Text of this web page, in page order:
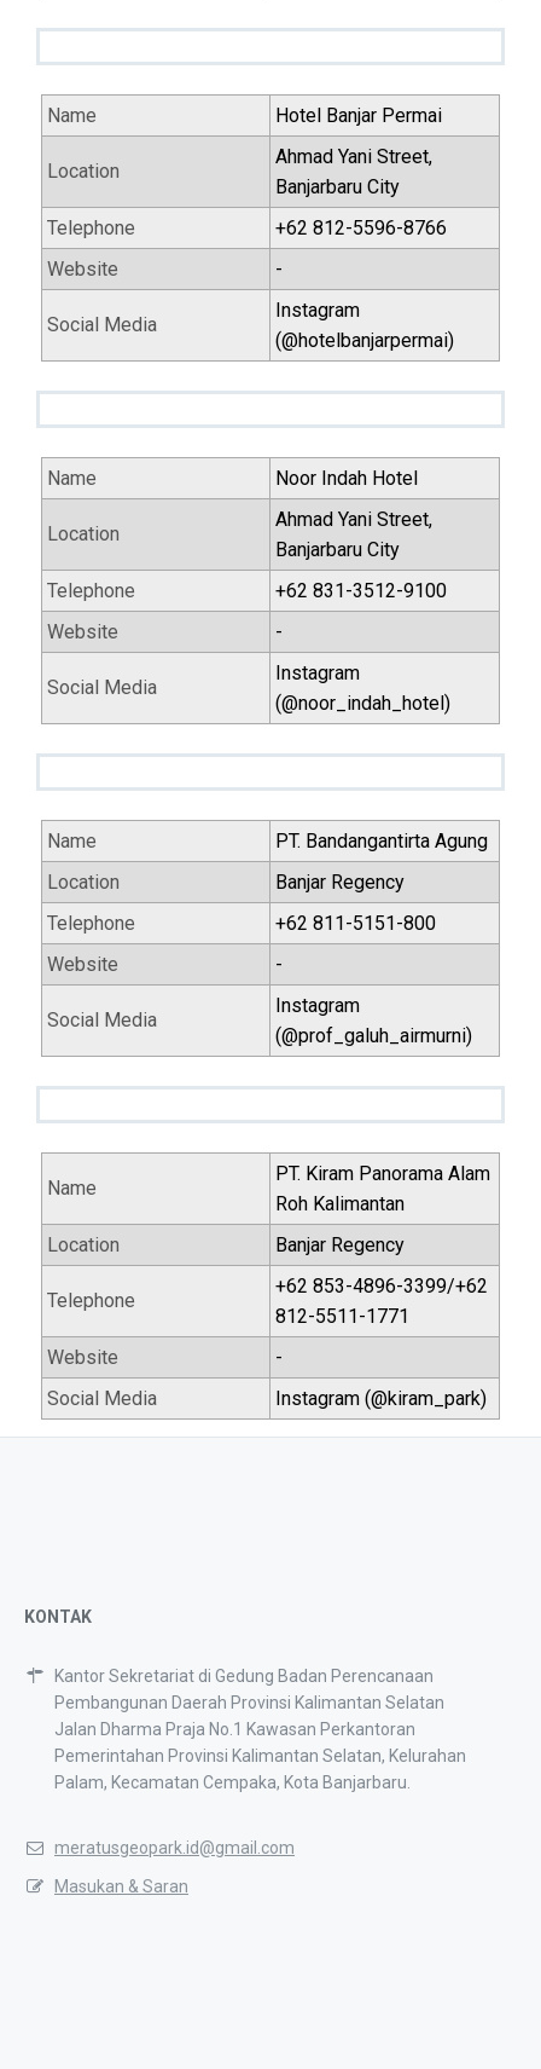
Name Hotel Banjar Permai
Location
Ahmad Yani Street,
Banjarbaru City
Telephone
+62 812-5596-8766
Website
-
Social Media
Instagram
(@hotelbanjarpermai)
Name Noor Indah Hotel
Location
Ahmad Yani Street,
Banjarbaru City
Telephone
+62 831-3512-9100
Website
-
Social Media
Instagram
(@noor_indah_hotel)
Name
PT. Bandangantirta Agung
Location
Banjar Regency
Telephone
+62 811-5151-800
Website
-
Social Media
Instagram
(@prof_galuh_airmurni)
Name
PT. Kiram Panorama Alam
Roh Kalimantan
Location
Banjar Regency
Telephone
+62 853-4896-3399/+62
812-5511-1771
Website
-
Social Media
Instagram (@kiram_park)
KONTAK
Kantor Sekretariat di Gedung Badan Perencanaan
Pembangunan Daerah Provinsi Kalimantan Selatan
Jalan Dharma Praja No.1 Kawasan Perkantoran
Pemerintahan Provinsi Kalimantan Selatan, Kelurahan
Palam, Kecamatan Cempaka, Kota Banjarbaru.
meratusgeopark.id@gmail.com
Masukan & Saran